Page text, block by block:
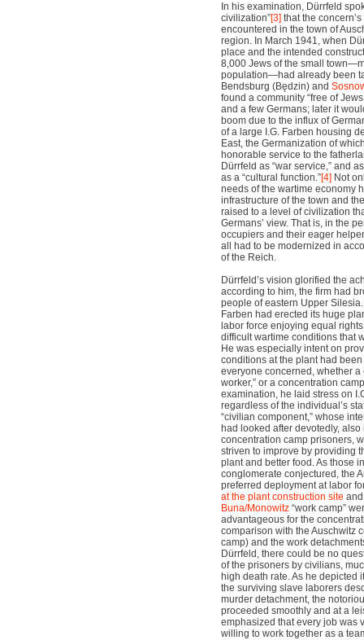
In his examination, Dürrfeld
civilization”[3] that the
encountered in the town of
region. In March 1941, when
place and the intended
8,000 Jews of the small
population—had already been
Bendsburg (Będzin) and
found a community “free of
and a few Germans; later it
boom due to the influx of
of a large I.G. Farben housing
East, the Germanization of
honorable service to the
Dürrfeld as “war service,” and
as a “cultural function.”[4] Not
needs of the wartime economy
infrastructure of the town and
raised to a level of civilization
Germans’ view. That is, in the
occupiers and their eager
all had to be modernized in
of the Reich.
Dürrfeld’s vision glorified the
according to him, the firm had
people of eastern Upper
Farben had erected its huge
labor force enjoying equal
difficult wartime conditions that
He was especially intent on
conditions at the plant had been
everyone concerned, whether a
worker,” or a concentration
examination, he laid stress on
regardless of the individual’s
“civilian component,” whose
had looked after devotedly,
concentration camp prisoners,
striven to improve by providing
plant and better food. As those
conglomerate conjectured, the
preferred deployment at labor
at the plant construction site
Buna/Monowitz “work camp”
advantageous for the
comparison with the Auschwitz
camp) and the work
Dürrfeld, there could be no
of the prisoners by civilians,
high death rate. As he depicted
the surviving slave laborers
murder detachment, the
proceeded smoothly and at a
emphasized that every job was
willing to work together as a